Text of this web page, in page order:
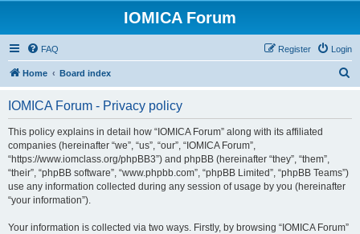
IOMICA Forum
FAQ Login
Register
Home Board index
IOMICA Forum - Privacy policy
This policy explains in detail how “IOMICA Forum” along with its affiliated
companies (hereinafter “we”, “us”, “our”, “IOMICA Forum”,
“https://www.iomclass.org/phpBB3”) and phpBB (hereinafter “they”, “them”,
“their”, “phpBB software”, “www.phpbb.com”, “phpBB Limited”, “phpBB Teams”)
use any information collected during any session of usage by you (hereinafter
“your information”).
Your information is collected via two ways. Firstly, by browsing “IOMICA Forum”